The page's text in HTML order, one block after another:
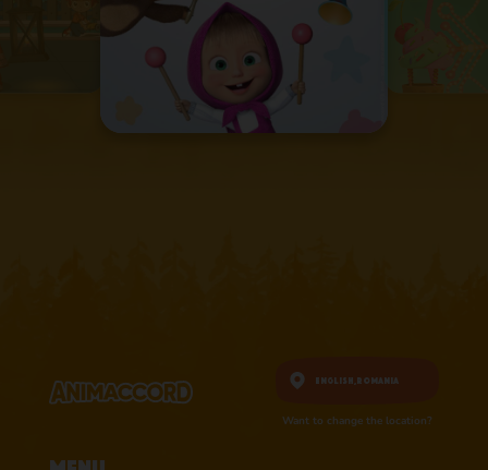
English,Romania
Want to change the location?